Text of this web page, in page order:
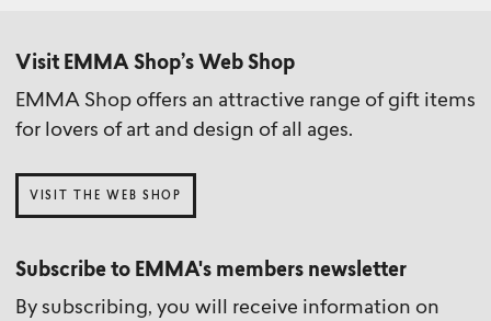
Visit EMMA Shop’s Web Shop
EMMA Shop offers an attractive range of gift items
for lovers of art and design of all ages.
VISIT THE WEB SHOP
Subscribe to EMMA's members newsletter
By subscribing, you will receive information on